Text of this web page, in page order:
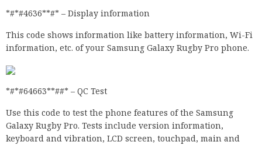
*#*#4636**#* – Display information
This code shows information like battery information, Wi-Fi
information, etc. of your Samsung Galaxy Rugby Pro phone.
*#*#64663**##* – QC Test
Use this code to test the phone features of the Samsung
Galaxy Rugby Pro. Tests include version information,
keyboard and vibration, LCD screen, touchpad, main and